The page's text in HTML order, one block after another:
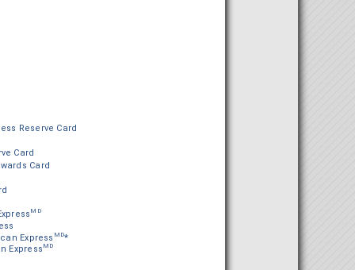
Reserve Card
Card
Card
MD
Express MD*
Express MD